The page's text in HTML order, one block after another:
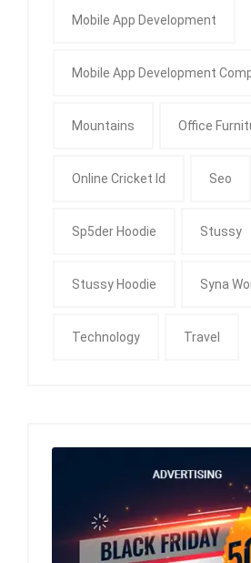
Mobile App Development
Mobile App Development
Mountains Office
Online Cricket Id Seo
Sp5der Hoodie Stussy
Stussy Hoodie Syna
Technology Travel